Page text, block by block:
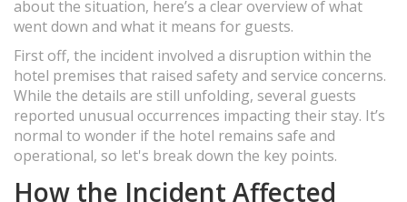
about the situation, here’s a clear overview of what
went down and what it means for guests.
First off, the incident involved a disruption within the
hotel premises that raised safety and service concerns.
While the details are still unfolding, several guests
reported unusual occurrences impacting their stay. It’s
normal to wonder if the hotel remains safe and
operational, so let's break down the key points.
How the Incident Affected